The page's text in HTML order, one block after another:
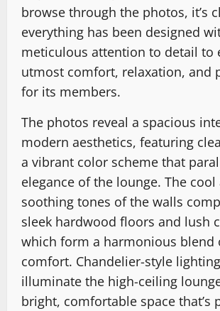
browse through the photos, it’s
everything has been designed
meticulous attention to detail to
utmost comfort, relaxation, and
for its members.
The photos reveal a spacious
modern aesthetics, featuring
a vibrant color scheme that
elegance of the lounge. The cool
soothing tones of the walls
sleek hardwood floors and lush
which form a harmonious blend
comfort. Chandelier-style
illuminate the high-ceiling
bright, comfortable space that’s